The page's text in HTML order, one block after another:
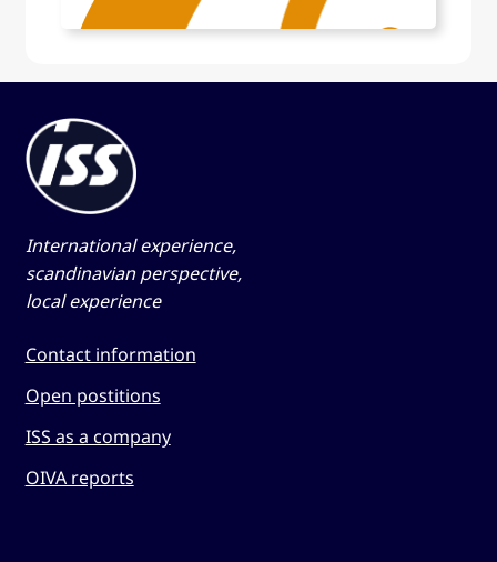
International experience,
scandinavian perspective,
local experience
Contact information
Open postitions
ISS as a company
OIVA reports